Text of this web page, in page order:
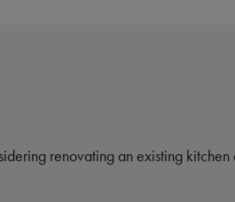
renovating an existing